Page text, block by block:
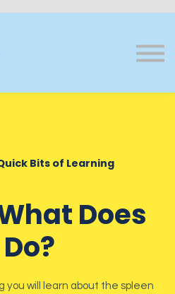
Bits of Learning
Does
you will learn about the spleen